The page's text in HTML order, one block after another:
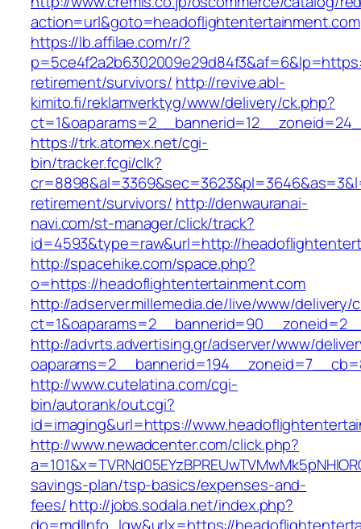
action=url&goto=headoflightentertainment.com
https://lb.affilae.com/r/?
retirement/survivors/ http://revive.abl-
kimito.fi/reklamverktyg/www/delivery/ck.php?
https://trk.atomex.net/cgi-
bin/tracker.fcgi/clk?
retirement/survivors/ http://denwauranai-
navi.com/st-manager/click/track?
id=4593&type=raw&url=http://
http://spacehike.com/space.php?
o=https://headoflightentertainment.com
http://adserver.millemedia.de/live/www/delivery/
http://advrts.advertising.gr/adserver/www/
http://www.cutelatina.com/cgi-
bin/autorank/out.cgi?
id=imaging&url=https://
http://www.newadcenter.com/click.php?
savings-plan/tsp-basics/expenses-and-
fees/http://jobs.sodala.net/index.php?